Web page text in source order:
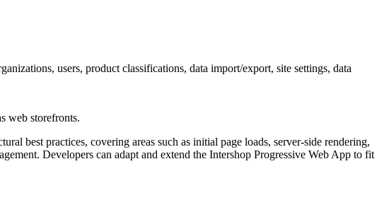
users, product classifications, data import/export, site settings, data
web storefronts.
best practices, covering areas such as initial page loads, server-side rendering,
Developers can adapt and extend the Intershop Progressive Web App to fit